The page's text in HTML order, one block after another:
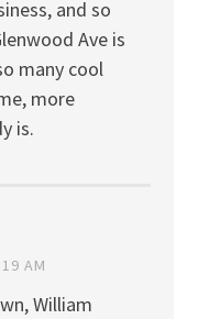
and so
Ave is
many cool
more
is.
AM
William